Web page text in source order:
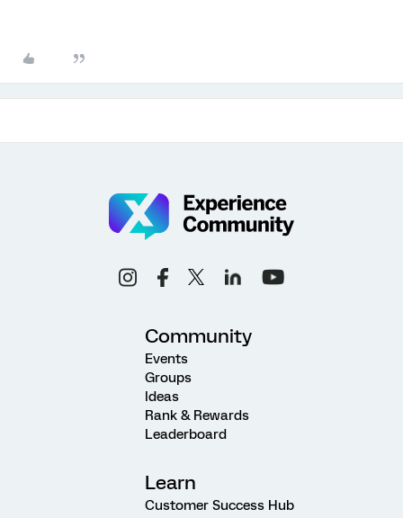
Community
Events
Groups
Ideas
Rank & Rewards
Leaderboard
Learn
Customer Success Hub